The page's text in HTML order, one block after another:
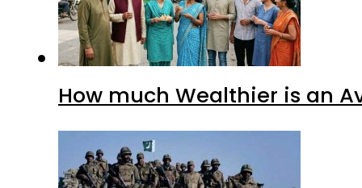
How much Wealthier is an